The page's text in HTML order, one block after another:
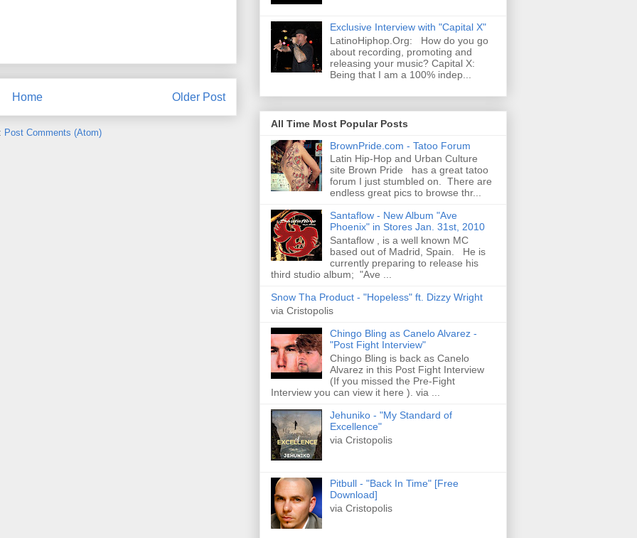
Older Post
Home
Post Comments (Atom)
Exclusive Interview with "Capital X"
LatinoHiphop.Org: How do you go
about recording, promoting and
releasing your music? Capital X:
Being that I am a 100% indep...
All Time Most Popular Posts
BrownPride.com - Tatoo Forum
Latin Hip-Hop and Urban Culture
site Brown Pride has a great tatoo
forum I just stumbled on. There are
endless great pics to browse thr...
Santaflow - New Album "Ave
Phoenix" in Stores Jan. 31st, 2010
Santaflow , is a well known MC
based out of Madrid, Spain. He is
currently preparing to release his
third studio album; "Ave ...
Snow Tha Product - "Hopeless" ft. Dizzy Wright
via Cristopolis
Chingo Bling as Canelo Alvarez -
"Post Fight Interview"
Chingo Bling is back as Canelo
Alvarez in this Post Fight Interview
(If you missed the Pre-Fight
Interview you can view it here ). via ...
Jehuniko - "My Standard of
Excellence"
via Cristopolis
Pitbull - "Back In Time" [Free
Download]
via Cristopolis